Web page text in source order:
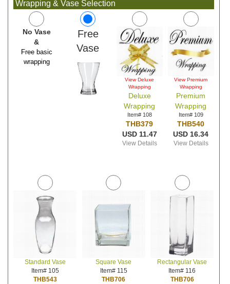
Wrapping & Vase Selection
No Vase
&
Free basic
wrapping
Free
Vase
View Deluxe
Wrapping
Deluxe
Wrapping
Item# 108
THB379
USD 11.47
View Details
View Premium
Wrapping
Premium
Wrapping
Item# 109
THB540
USD 16.34
View Details
Standard Vase
Item# 105
THB543
Square Vase
Item# 115
THB706
Rectangular Vase
Item# 116
THB706